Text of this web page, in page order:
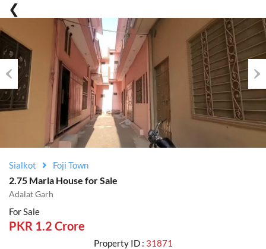
Previous
Sialkot Foji Town
2.75 Marla House for Sale
Adalat Garh
For Sale
PKR 1.2 Crore
Property ID : 31871